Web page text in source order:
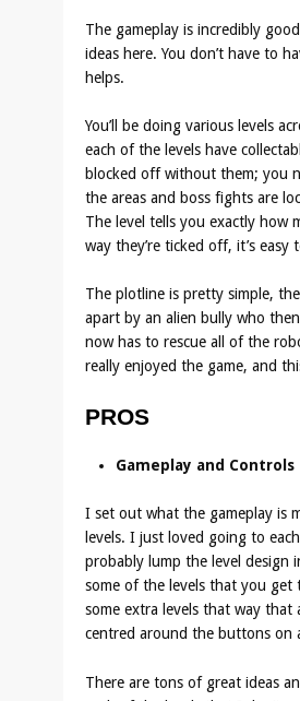
The gameplay is incredibly
ideas here. You don’t have to
helps.
You’ll be doing various levels
each of the levels have
blocked off without them; you
the areas and boss fights are
The level tells you exactly how
way they’re ticked off, it’s
The plotline is pretty simple,
apart by an alien bully who
now has to rescue all of the
really enjoyed the game, and
PROS
Gameplay and Controls
I set out what the gameplay is
levels. I just loved going to
probably lump the level design
some of the levels that you get
some extra levels that way that
centred around the buttons on
There are tons of great ideas